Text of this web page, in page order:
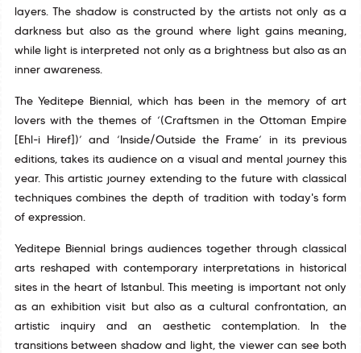
layers. The shadow is constructed by the artists not only as a
darkness but also as the ground where light gains meaning,
while light is interpreted not only as a brightness but also as an
inner awareness.
The Yeditepe Biennial, which has been in the memory of art
lovers with the themes of ‘(Craftsmen in the Ottoman Empire
[Ehl-i Hiref])’ and ‘Inside/Outside the Frame’ in its previous
editions, takes its audience on a visual and mental journey this
year. This artistic journey extending to the future with classical
techniques combines the depth of tradition with today's form
of expression.
Yeditepe Biennial brings audiences together through classical
arts reshaped with contemporary interpretations in historical
sites in the heart of Istanbul. This meeting is important not only
as an exhibition visit but also as a cultural confrontation, an
artistic inquiry and an aesthetic contemplation. In the
transitions between shadow and light, the viewer can see both